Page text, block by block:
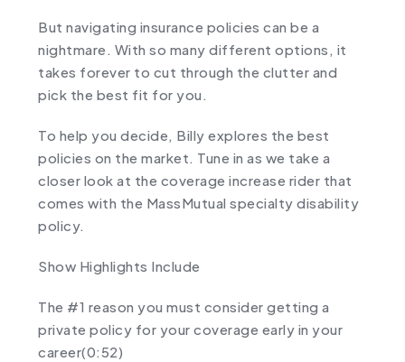
But navigating insurance policies can be a
nightmare. With so many different options, it
takes forever to cut through the clutter and
pick the best fit for you.
To help you decide, Billy explores the best
policies on the market. Tune in as we take a
closer look at the coverage increase rider that
comes with the MassMutual specialty disability
policy.
Show Highlights Include
The #1 reason you must consider getting a
private policy for your coverage early in your
career(0:52)